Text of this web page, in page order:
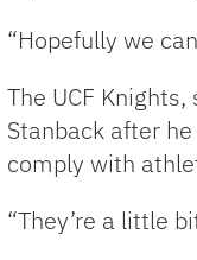
“Hopefully we
The UCF
Stanback after
comply with
“They’re a little